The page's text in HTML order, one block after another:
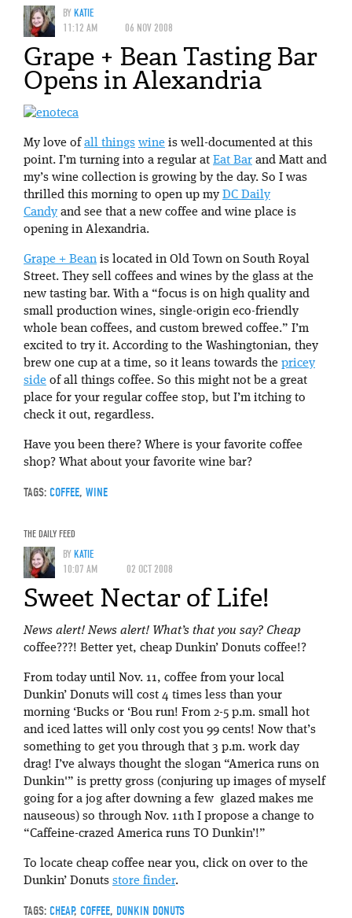
BYKATIE
11:12 AM
06 NOV 2008
Grape + Bean Tasting Bar
Opens in Alexandria
My love of all things wine is well-documented at this
point. I’m turning into a regular at Eat Bar and Matt and
my’s wine collection is growing by the day. So I was
thrilled this morning to open up my DC Daily
Candy and see that a new coffee and wine place is
opening in Alexandria.
Grape + Bean is located in Old Town on South Royal
Street. They sell coffees and wines by the glass at the
new tasting bar. With a “focus is on high quality and
small production wines, single-origin eco-friendly
whole bean coffees, and custom brewed coffee.” I’m
excited to try it. According to the Washingtonian, they
brew one cup at a time, so it leans towards the pricey
side of all things coffee. So this might not be a great
place for your regular coffee stop, but I’m itching to
check it out, regardless.
Have you been there? Where is your favorite coffee
shop? What about your favorite wine bar?
TAGS: COFFEE, WINE
THE DAILY FEED
BYKATIE
10:07 AM
02 OCT 2008
Sweet Nectar of Life!
News alert! News alert! What’s that you say? Cheap
coffee???! Better yet, cheap Dunkin’ Donuts coffee!?
From today until Nov. 11, coffee from your local
Dunkin’ Donuts will cost 4 times less than your
morning ‘Bucks or ‘Bou run! From 2-5 p.m. small hot
and iced lattes will only cost you 99 cents! Now that’s
something to get you through that 3 p.m. work day
drag! I’ve always thought the slogan “America runs on
Dunkin'” is pretty gross (conjuring up images of myself
going for a jog after downing a few glazed makes me
nauseous) so through Nov. 11th I propose a change to
“Caffeine-crazed America runs TO Dunkin’!”
To locate cheap coffee near you, click on over to the
Dunkin’ Donuts store finder.
TAGS: CHEAP, COFFEE, DUNKIN DONUTS